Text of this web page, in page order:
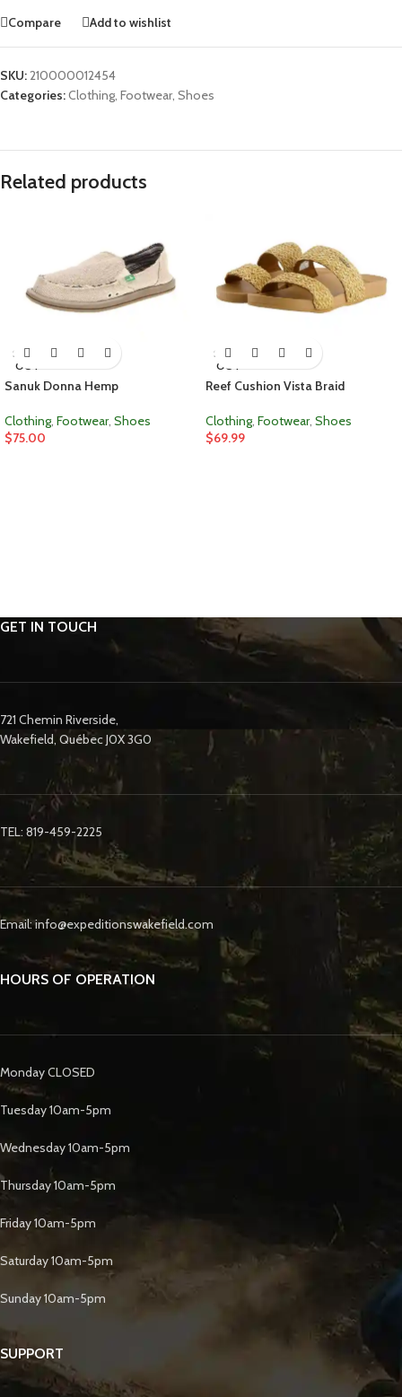
Compare
Add to wishlist
SKU:210000012454
Categories:Clothing, Footwear, Shoes
Related products
SOLD
OUT
Sanuk Donna Hemp
Clothing, Footwear, Shoes
$75.00
SOLD
OUT
Reef Cushion Vista Braid
Clothing, Footwear, Shoes
$69.99
GET IN TOUCH
721 Chemin Riverside,
Wakefield, Québec J0X 3G0
TEL: 819-459-2225
Email: info@expeditionswakefield.com
HOURS OF OPERATION
Monday CLOSED
Tuesday 10am-5pm
Wednesday 10am-5pm
Thursday 10am-5pm
Friday 10am-5pm
Saturday 10am-5pm
Sunday 10am-5pm
SUPPORT